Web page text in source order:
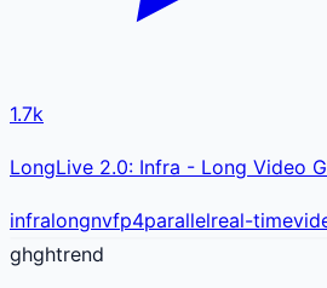
1.7k
LongLive 2.0: Infra - Long Video
infralongnvfp4parallelreal-time
ghghtrend